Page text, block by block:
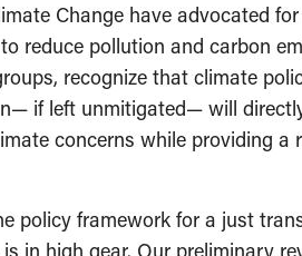
Change have advocated
reduce pollution and carbon
recognize that climate
if left unmitigated— will
concerns while providing a
policy framework for a just